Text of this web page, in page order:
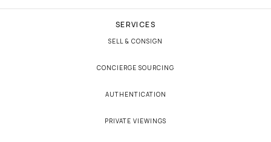
SERVICES
SELL & CONSIGN
CONCIERGE SOURCING
AUTHENTICATION
PRIVATE VIEWINGS